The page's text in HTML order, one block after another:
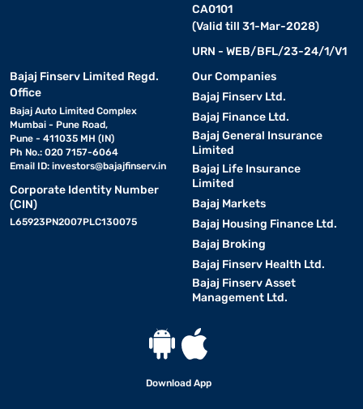
CA0101
(Valid till 31-Mar-2028)
URN - WEB/BFL/23-24/1/V1
Bajaj Finserv Limited Regd.
Office
Bajaj Auto Limited Complex
Mumbai - Pune Road,
Pune - 411035 MH (IN)
Ph No.: 020 7157-6064
Email ID: investors@bajajfinserv.in
Corporate Identity Number
(CIN)
L65923PN2007PLC130075
Our Companies
Bajaj Finserv Ltd.
Bajaj Finance Ltd.
Bajaj General Insurance
Limited
Bajaj Life Insurance
Limited
Bajaj Markets
Bajaj Housing Finance Ltd.
Bajaj Broking
Bajaj Finserv Health Ltd.
Bajaj Finserv Asset
Management Ltd.
Download App